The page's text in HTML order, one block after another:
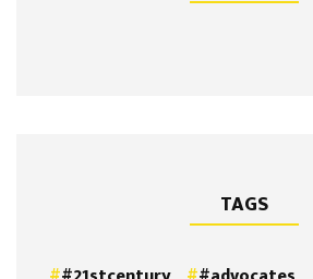
TAGS